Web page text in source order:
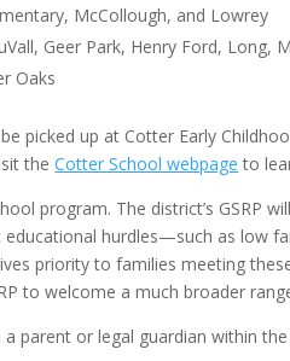
McCollough, and Lowrey
Geer Park, Henry Ford,
Oaks
picked up at Cotter Early
theCotter School webpage to
program. The district’s GSRP
hurdles—such as low
priority to families meeting
to welcome a much broader
parent or legal guardian within